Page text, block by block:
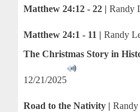
Matthew 24:12 - 22 | Randy
Matthew 24:1 - 11 | Randy
The Christmas Story in
12/21/2025
Road to the Nativity |